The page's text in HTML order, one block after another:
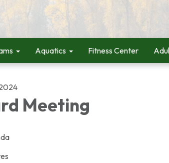
Aquatics Fitness Center
Meeting